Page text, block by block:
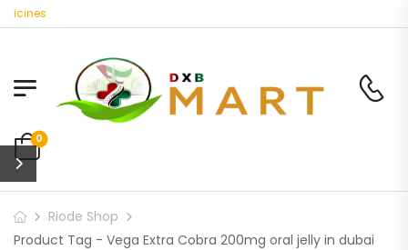
0
Riode Shop
Product Tag - Vega Extra Cobra 200mg oral jelly in dubai